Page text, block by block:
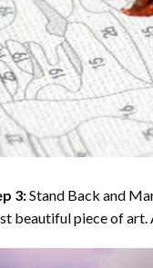
3:Stand Back and
beautiful piece of art.